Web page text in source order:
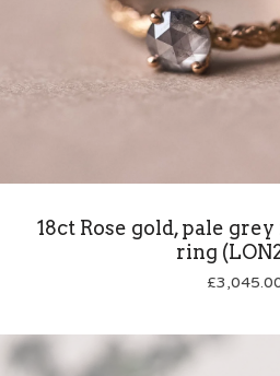
18ct Rose gold, pale
ring
£